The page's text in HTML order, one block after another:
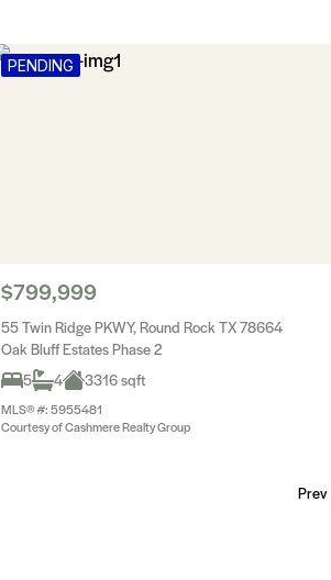
PENDING
$799,999
55 Twin Ridge PKWY, Round Rock TX 78664
Oak Bluff Estates Phase 2
5
4 3316 sqft
MLS® #: 5955481
Courtesy of Cashmere Realty Group
Prev